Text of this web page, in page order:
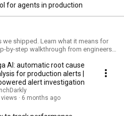
for agents in production
we shipped. Learn what it means for
by-step walkthrough from engineers
AI: automatic root cause
for production alerts |
alert investigation
views
6 months ago